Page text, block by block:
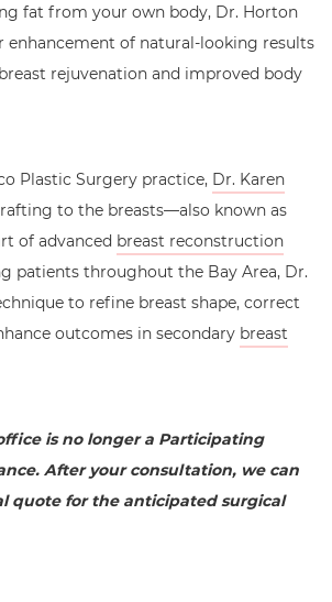
fat from your own body, Dr. Horton
enhancement of natural-looking results
rejuvenation and improved body
Plastic Surgery practice, Dr. Karen
to the breasts—also known as
of advanced breast reconstruction
patients throughout the Bay Area, Dr.
to refine breast shape, correct
outcomes in secondary breast
is no longer a Participating
After your consultation, we can
quote for the anticipated surgical